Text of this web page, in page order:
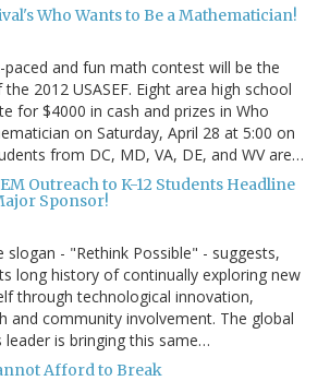
Who Wants to Be a Mathematician!
and fun math contest will be the
2012 USASEF. Eight area high school
for $4000 in cash and prizes in Who
on Saturday, April 28 at 5:00 on
from DC, MD, VA, DE, and WV are…
Outreach to K-12 Students Headline
Sponsor!
- "Rethink Possible" - suggests,
long history of continually exploring new
through technological innovation,
and community involvement. The global
is bringing this same…
Afford to Break